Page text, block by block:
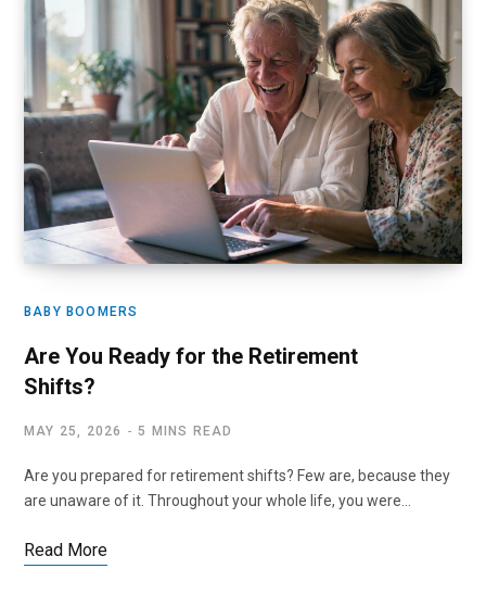
BABY BOOMERS
Are You Ready for the Retirement
Shifts?
MAY 25, 2026 5 MINS READ
Are you prepared for retirement shifts? Few are, because they
are unaware of it. Throughout your whole life, you were…
Read More